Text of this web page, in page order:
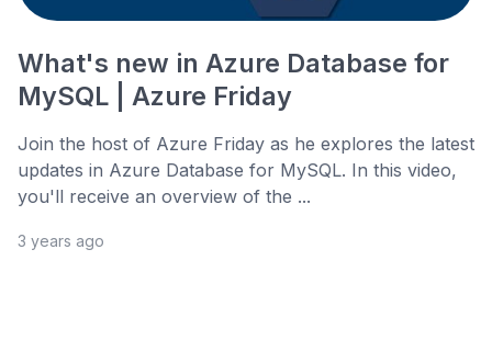
What's new in Azure Database for
MySQL | Azure Friday
Join the host of Azure Friday as he explores the latest
updates in Azure Database for MySQL. In this video,
you'll receive an overview of the ...
3 years ago